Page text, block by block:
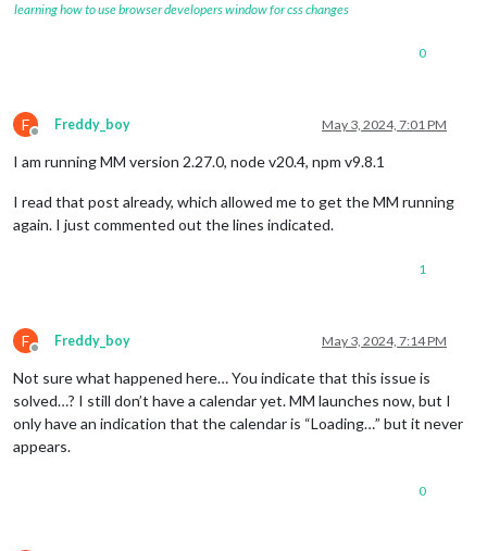
learning how to use browser developers window for css changes
0
F
Offline
Freddy_boy May 3, 2024, 7:01 PM
I am running MM version 2.27.0, node v20.4, npm v9.8.1
I read that post already, which allowed me to get the MM running
again. I just commented out the lines indicated.
1
F
Offline
Freddy_boy May 3, 2024, 7:14 PM
Not sure what happened here… You indicate that this issue is
solved…? I still don’t have a calendar yet. MM launches now, but I
only have an indication that the calendar is “Loading…” but it never
appears.
0